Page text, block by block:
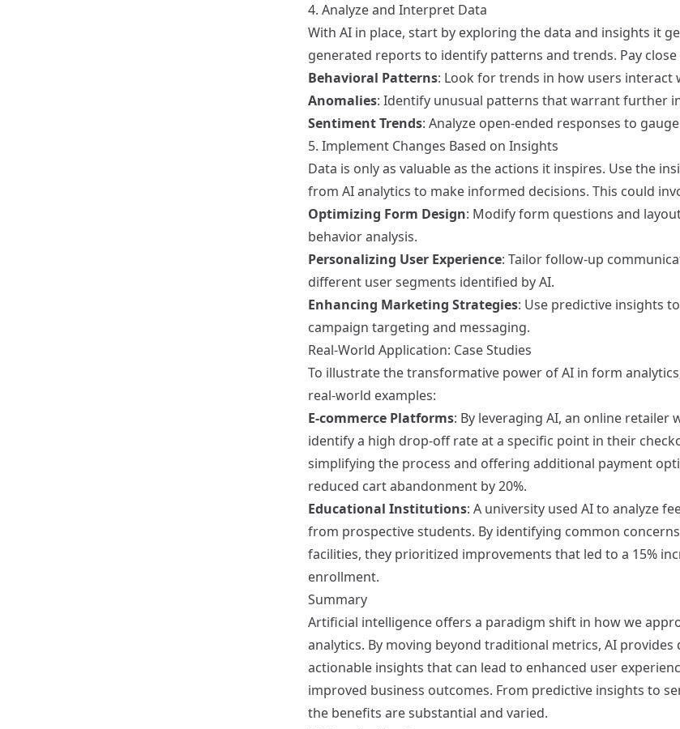
4. Analyze and Interpret Data
With AI in place, start by exploring the data and insights it
generated reports to identify patterns and trends. Pay
Behavioral Patterns: Look for trends in how users interact
Anomalies: Identify unusual patterns that warrant further
Sentiment Trends: Analyze open-ended responses to
5. Implement Changes Based on Insights
Data is only as valuable as the actions it inspires. Use the
from AI analytics to make informed decisions. This could
Optimizing Form Design: Modify form questions and
behavior analysis.
Personalizing User Experience: Tailor follow-up
different user segments identified by AI.
Enhancing Marketing Strategies: Use predictive insights
campaign targeting and messaging.
Real-World Application: Case Studies
To illustrate the transformative power of AI in form
real-world examples:
E-commerce Platforms: By leveraging AI, an online retailer
identify a high drop-off rate at a specific point in their
simplifying the process and offering additional payment
reduced cart abandonment by 20%.
Educational Institutions: A university used AI to analyze
from prospective students. By identifying common
facilities, they prioritized improvements that led to a 15%
enrollment.
Summary
Artificial intelligence offers a paradigm shift in how we
analytics. By moving beyond traditional metrics, AI provides
actionable insights that can lead to enhanced user
improved business outcomes. From predictive insights to
the benefits are substantial and varied.